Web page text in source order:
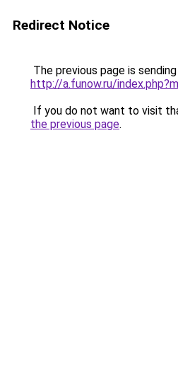
Redirect Notice
The previous page is
http://a.funow.ru/
If you do not want to visit
the previous page.